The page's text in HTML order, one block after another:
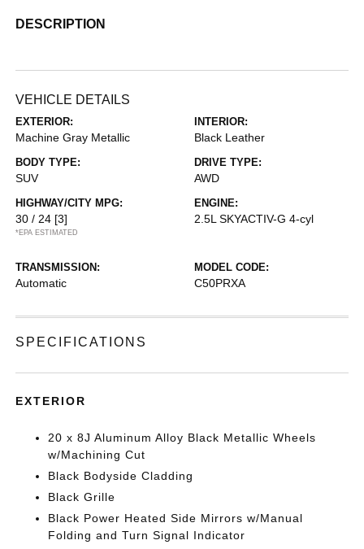
DESCRIPTION
VEHICLE DETAILS
EXTERIOR:
Machine Gray Metallic
INTERIOR:
Black Leather
BODY TYPE:
SUV
DRIVE TYPE:
AWD
HIGHWAY/CITY MPG:
30 / 24 [3]
*EPA ESTIMATED
ENGINE:
2.5L SKYACTIV-G 4-cyl
TRANSMISSION:
Automatic
MODEL CODE:
C50PRXA
SPECIFICATIONS
EXTERIOR
20 x 8J Aluminum Alloy Black Metallic Wheels
w/Machining Cut
Black Bodyside Cladding
Black Grille
Black Power Heated Side Mirrors w/Manual
Folding and Turn Signal Indicator